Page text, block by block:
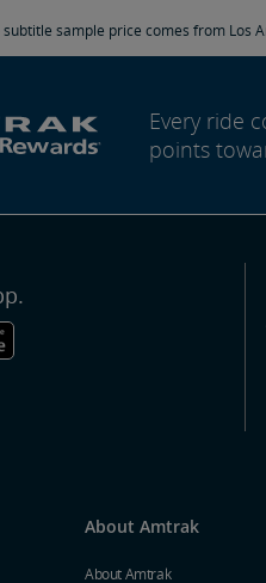
sample price comes from Los
Every ride
points
About Amtrak
About Amtrak